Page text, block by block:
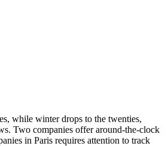
while winter drops to the twenties,
Two companies offer around-the-clock
in Paris requires attention to track